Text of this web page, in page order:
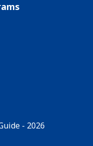
- 2026